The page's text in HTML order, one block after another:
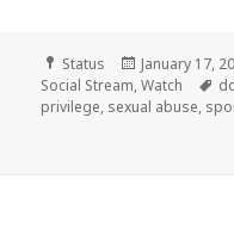
Format
Status
Posted
on
January 17,
Social Stream,Watch
privilege, sexual abuse,